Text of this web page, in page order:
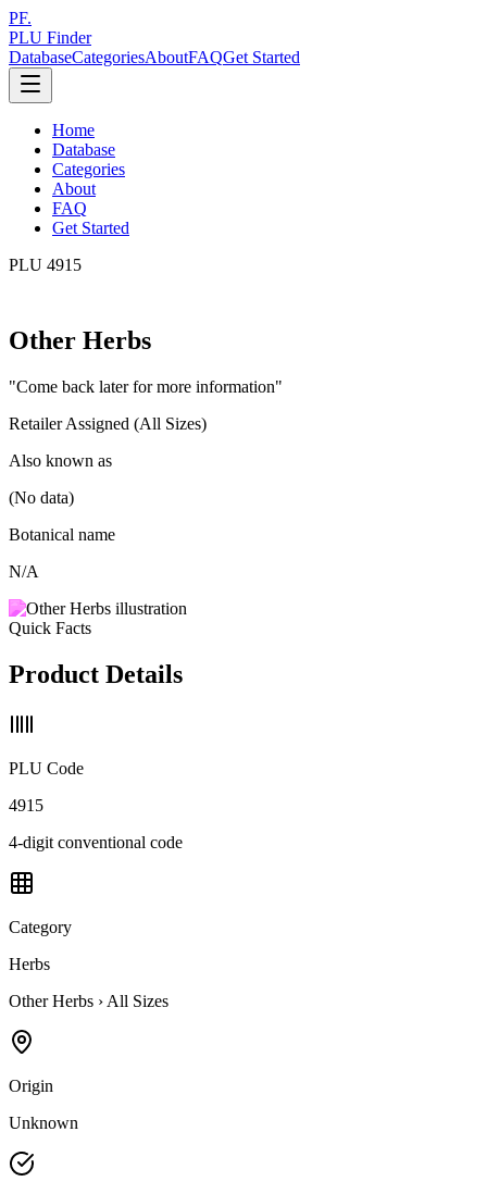
PF.
PLU Finder
DatabaseCategoriesAboutFAQGet Started
Home
Database
Categories
About
FAQ
Get Started
PLU 4915
Other Herbs
"Come back later for more information"
Retailer Assigned (All Sizes)
Also known as
(No data)
Botanical name
N/A
Quick Facts
Product Details
PLU Code
4915
4-digit conventional code
Category
Herbs
Other Herbs › All Sizes
Origin
Unknown